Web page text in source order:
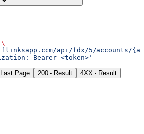
\
api/fdx/5/accounts/
Bearer <token>'
Page 200 - Result
4XX - Result